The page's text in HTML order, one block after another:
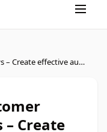
Dynamics 365 Customer Insights – Journeys – Create effective audiences with marketing website interactions
– Create